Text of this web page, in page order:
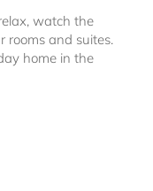
watch the
rooms and suites.
home in the